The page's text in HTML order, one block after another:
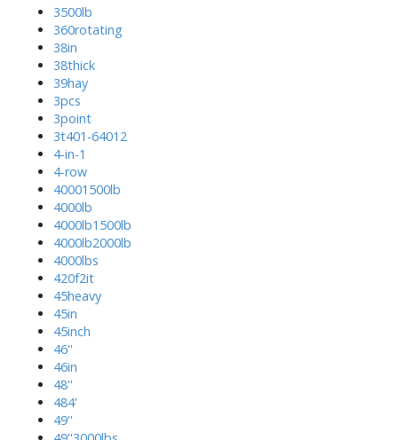
3500lb
360rotating
38in
38thick
39hay
3pcs
3point
3t401-64012
4-in-1
4-row
40001500lb
4000lb
4000lb1500lb
4000lb2000lb
4000lbs
420f2it
45heavy
45in
45inch
46''
46in
48''
484'
49''